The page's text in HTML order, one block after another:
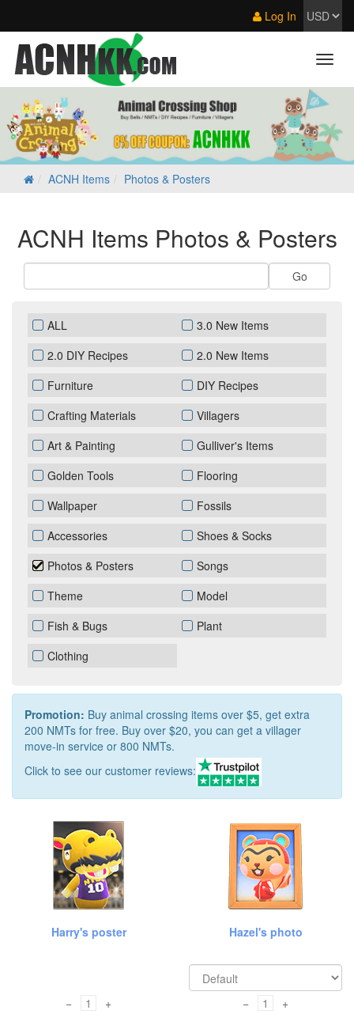
Log In
ACNH Items Photos & Posters
ACNH Items Photos & Posters
ALL
3.0 New Items
2.0 DIY Recipes
2.0 New Items
Furniture
DIY Recipes
Crafting Materials
Villagers
Art & Painting
Gulliver's Items
Golden Tools
Flooring
Wallpaper
Fossils
Accessories
Shoes & Socks
Photos & Posters
Songs
Theme
Model
Fish & Bugs
Plant
Clothing
Promotion: Buy animal crossing items over $5, get extra
200 NMTs for free. Buy over $20, you can get a villager
move-in service or 800 NMTs.
Click to see our customer reviews:
Harry's poster
−
+
Hazel's photo
−
+